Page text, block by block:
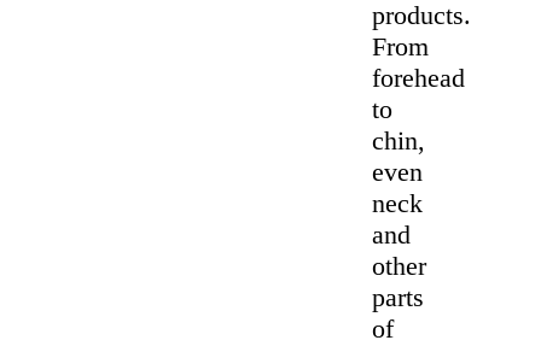
products.
From
forehead
to
chin,
even
neck
and
other
parts
of